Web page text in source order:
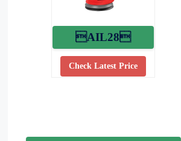
AIL28
Check Latest Price